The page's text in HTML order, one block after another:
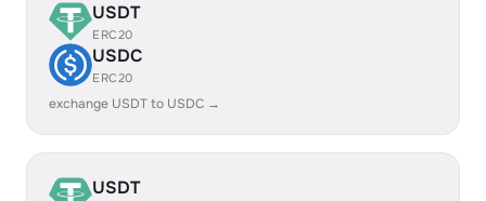
USDT
ERC20
USDC
ERC20
exchange USDT to USDC →
USDT